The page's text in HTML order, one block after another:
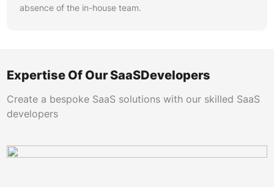
absence of the in-house team.
Expertise Of Our SaaSDevelopers
Create a bespoke SaaS solutions with our skilled SaaS
developers